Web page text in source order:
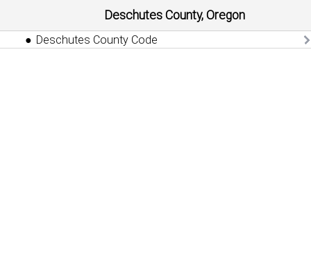
Deschutes County, Oregon
Deschutes County Code